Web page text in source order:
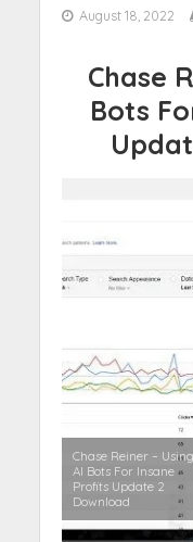
August 18, 2022
Chase
Bots
Chase Reiner – Using
AI Bots For Insane
Profits Update 2
Download